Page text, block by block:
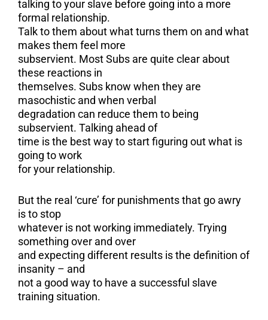
talking to your slave before going into a more
formal relationship.
Talk to them about what turns them on and what
makes them feel more
subservient. Most Subs are quite clear about
these reactions in
themselves. Subs know when they are
masochistic and when verbal
degradation can reduce them to being
subservient. Talking ahead of
time is the best way to start figuring out what is
going to work
for your relationship.
But the real ‘cure’ for punishments that go awry
is to stop
whatever is not working immediately. Trying
something over and over
and expecting different results is the definition of
insanity – and
not a good way to have a successful slave
training situation.